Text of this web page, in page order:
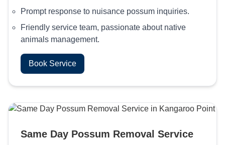
Prompt response to nuisance possum inquiries.
Friendly service team, passionate about native
animals management.
Book Service
Same Day Possum Removal Service